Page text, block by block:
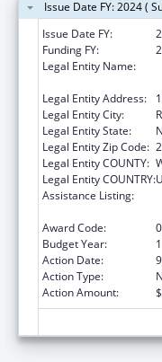
Issue Date FY: 2024 (
Issue Date FY:
Funding FY:
Legal Entity Name:
Legal Entity Address:
Legal Entity City:
Legal Entity State:
Legal Entity Zip Code:
Legal Entity COUNTY:
Legal Entity COUNTRY:
Assistance Listing:
Award Code:
Budget Year:
1
Action Date:
Action Type:
Action Amount: